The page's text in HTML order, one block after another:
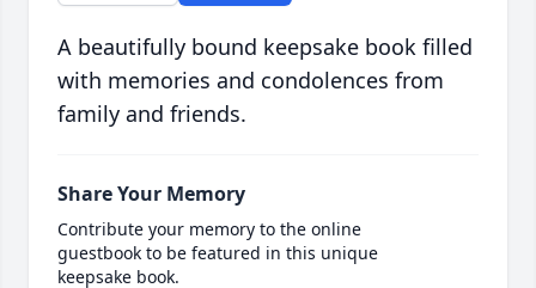
A beautifully bound keepsake book filled
with memories and condolences from
family and friends.
Share Your Memory
Contribute your memory to the online
guestbook to be featured in this unique
keepsake book.